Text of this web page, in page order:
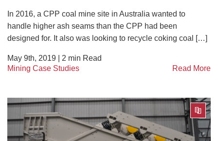
In 2016, a CPP coal mine site in Australia wanted to
handle higher ash seams than the CPP had been
designed for. It also was looking to recycle coking coal […]
May 9th, 2019 | 2 min Read
Mining Case Studies
Read More